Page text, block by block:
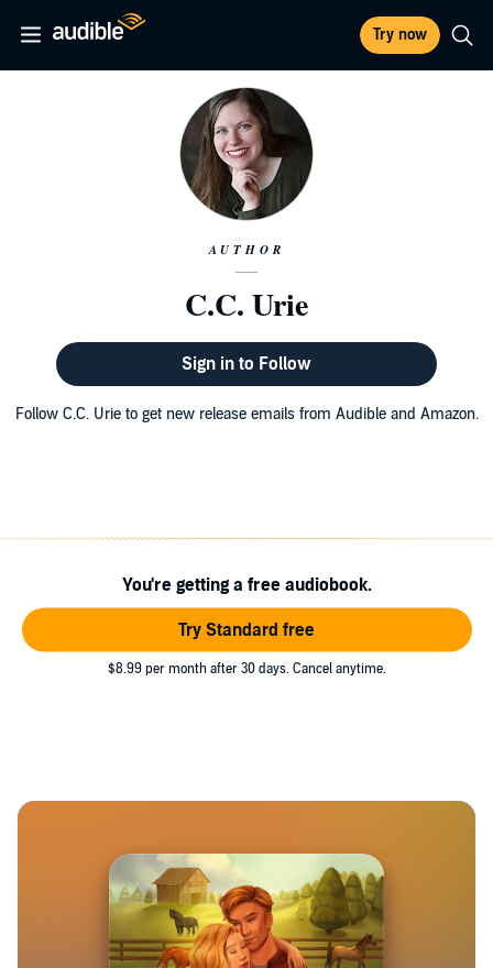
Try now
AUTHOR
C.C. Urie
Sign in to Follow
Follow C.C. Urie to get new release emails from Audible and Amazon.
You're getting a free audiobook.
Try Standard free
$8.99 per month after 30 days. Cancel anytime.